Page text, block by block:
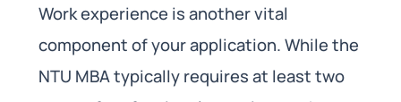
Work experience is another vital
component of your application. While the
NTU MBA typically requires at least two